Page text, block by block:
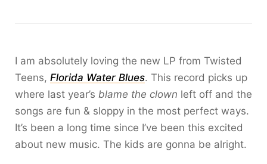
I am absolutely loving the new LP from Twisted
Teens, Florida Water Blues. This record picks up
where last year’s blame the clown left off and the
songs are fun & sloppy in the most perfect ways.
It’s been a long time since I’ve been this excited
about new music. The kids are gonna be alright.